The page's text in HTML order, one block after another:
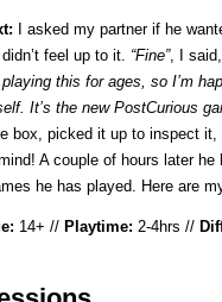
I asked my partner if he
feel up to it. “Fine”, I said,
this for ages, so I’m
It’s the new PostCurious
box, picked it up to inspect it,
A couple of hours later he
he has played. Here are
14+ // Playtime: 2-4hrs //